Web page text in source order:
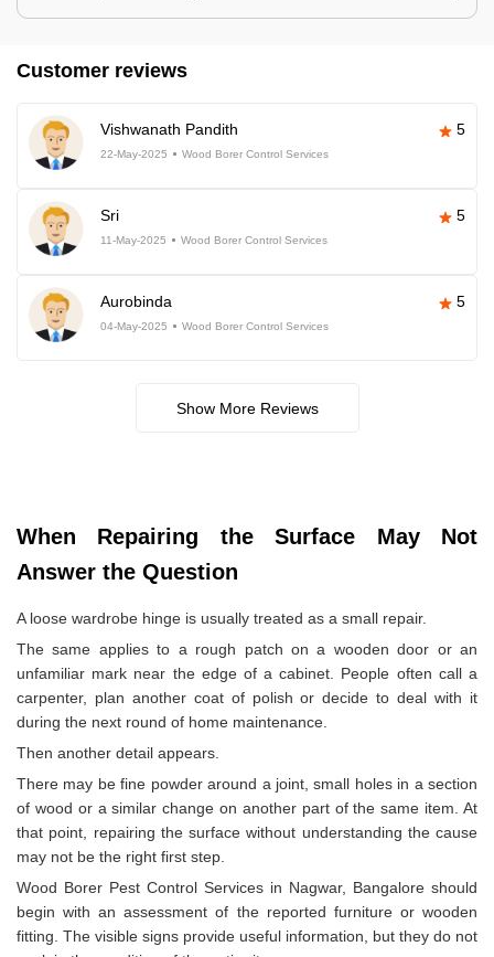
Customer reviews
Vishwanath Pandith 5
22-May-2025 Wood Borer Control Services
Sri 5
11-May-2025 Wood Borer Control Services
Aurobinda 5
04-May-2025 Wood Borer Control Services
Show More Reviews
When Repairing the Surface May Not
Answer the Question
A loose wardrobe hinge is usually treated as a small repair.
The same applies to a rough patch on a wooden door or an
unfamiliar mark near the edge of a cabinet. People often call a
carpenter, plan another coat of polish or decide to deal with it
during the next round of home maintenance.
Then another detail appears.
There may be fine powder around a joint, small holes in a section
of wood or a similar change on another part of the same item. At
that point, repairing the surface without understanding the cause
may not be the right first step.
Wood Borer Pest Control Services in Nagwar, Bangalore should
begin with an assessment of the reported furniture or wooden
fitting. The visible signs provide useful information, but they do not